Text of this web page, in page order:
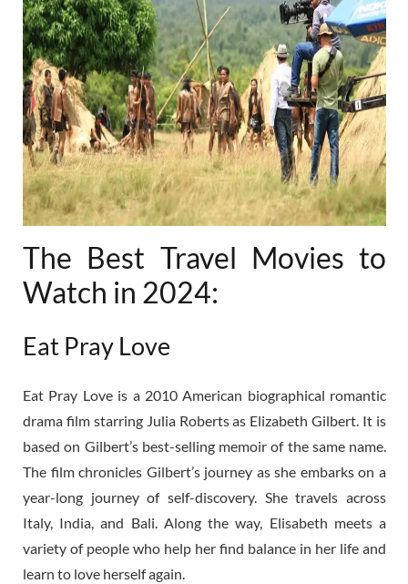
The Best Travel Movies to
Watch in 2024:
Eat Pray Love
Eat Pray Love is a 2010 American biographical romantic
drama film starring Julia Roberts as Elizabeth Gilbert. It is
based on Gilbert’s best-selling memoir of the same name.
The film chronicles Gilbert’s journey as she embarks on a
year-long journey of self-discovery. She travels across
Italy, India, and Bali. Along the way, Elisabeth meets a
variety of people who help her find balance in her life and
learn to love herself again.